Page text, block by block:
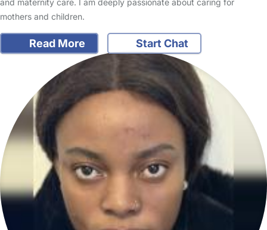
and maternity care. I am deeply passionate about caring for
mothers and children.
Read More Start Chat